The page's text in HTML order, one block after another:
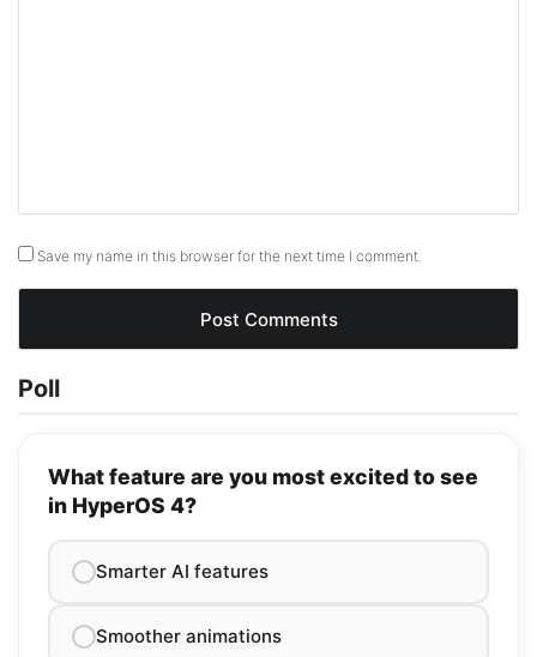
Save my name in this browser for the next time I comment.
Poll
What feature are you most excited to see
in HyperOS 4?
Smarter AI features
Smoother animations